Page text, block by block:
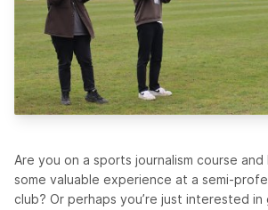
Are you on a sports journalism course
some valuable experience at a semi-
club? Or perhaps you’re just interested